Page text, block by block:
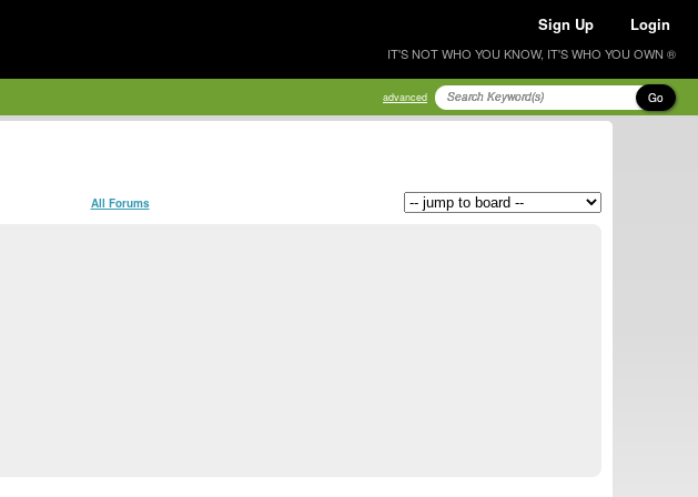
Sign Up Login
IT'S NOT WHO YOU KNOW, IT'S WHO YOU OWN ®
advanced Go
All Forums